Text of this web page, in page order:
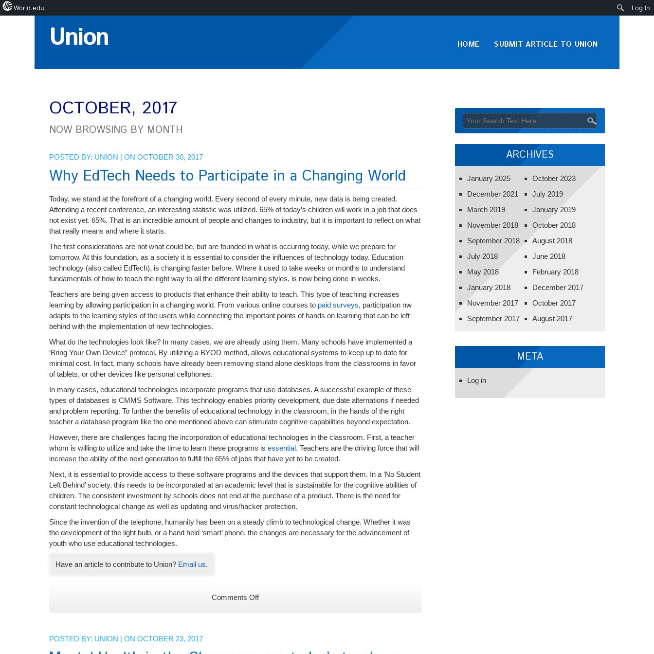
World.edu Log In
Search
Union HOME SUBMIT ARTICLE TO UNION
OCTOBER, 2017
NOW BROWSING BY MONTH
POSTED BY: UNION | ON OCTOBER 30, 2017
Why EdTech Needs to Participate in a Changing World
Today, we stand at the forefront of a changing world. Every second of every minute, new data is being created.
Attending a recent conference, an interesting statistic was utilized. 65% of today’s children will work in a job that does
not exist yet. 65%. That is an incredible amount of people and changes to industry, but it is important to reflect on what
that really means and where it starts.
The first considerations are not what could be, but are founded in what is occurring today, while we prepare for
tomorrow. At this foundation, as a society it is essential to consider the influences of technology today. Education
technology (also called EdTech), is changing faster before. Where it used to take weeks or months to understand
fundamentals of how to teach the right way to all the different learning styles, is now being done in weeks.
Teachers are being given access to products that enhance their ability to teach. This type of teaching increases
learning by allowing participation in a changing world. From various online courses to paid surveys, participation nw
adapts to the learning styles of the users while connecting the important points of hands on learning that can be left
behind with the implementation of new technologies.
What do the technologies look like? In many cases, we are already using them. Many schools have implemented a
‘Bring Your Own Device” protocol. By utilizing a BYOD method, allows educational systems to keep up to date for
minimal cost. In fact, many schools have already been removing stand alone desktops from the classrooms in favor
of tablets, or other devices like personal cellphones.
In many cases, educational technologies incorporate programs that use databases. A successful example of these
types of databases is CMMS Software. This technology enables priority development, due date alternations if needed
and problem reporting. To further the benefits of educational technology in the classroom, in the hands of the right
teacher a database program like the one mentioned above can stimulate cognitive capabilities beyond expectation.
However, there are challenges facing the incorporation of educational technologies in the classroom. First, a teacher
whom is willing to utilize and take the time to learn these programs is essential. Teachers are the driving force that will
increase the ability of the next generation to fulfill the 65% of jobs that have yet to be created.
Next, it is essential to provide access to these software programs and the devices that support them. In a ‘No Student
Left Behind’ society, this needs to be incorporated at an academic level that is sustainable for the cognitive abilities of
children. The consistent investment by schools does not end at the purchase of a product. There is the need for
constant technological change as well as updating and virus/hacker protection.
Since the invention of the telephone, humanity has been on a steady climb to technological change. Whether it was
the development of the light bulb, or a hand held ‘smart’ phone, the changes are necessary for the advancement of
youth who use educational technologies.
Have an article to contribute to Union? Email us.
Comments Offon
POSTED BY: UNION | ON OCTOBER 23, 2017
ARCHIVES
January 2025
October 2023
December 2021
July 2019
March 2019
January 2019
November 2018
October 2018
September 2018
August 2018
July 2018
June 2018
May 2018
February 2018
January 2018
December 2017
November 2017
October 2017
September 2017
August 2017
META
Log in